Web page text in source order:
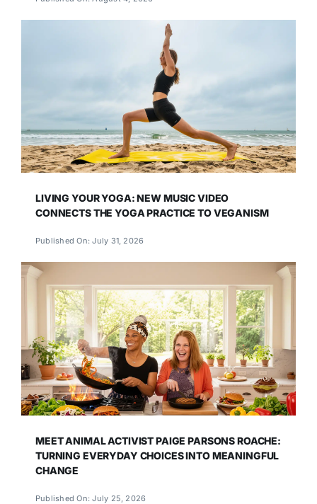
LIVING YOUR YOGA: NEW MUSIC VIDEO
CONNECTS THE YOGA PRACTICE TO VEGANISM
Published On: July 31, 2026
MEET ANIMAL ACTIVIST PAIGE PARSONS ROACHE:
TURNING EVERYDAY CHOICES INTO MEANINGFUL
CHANGE
Published On: July 25, 2026